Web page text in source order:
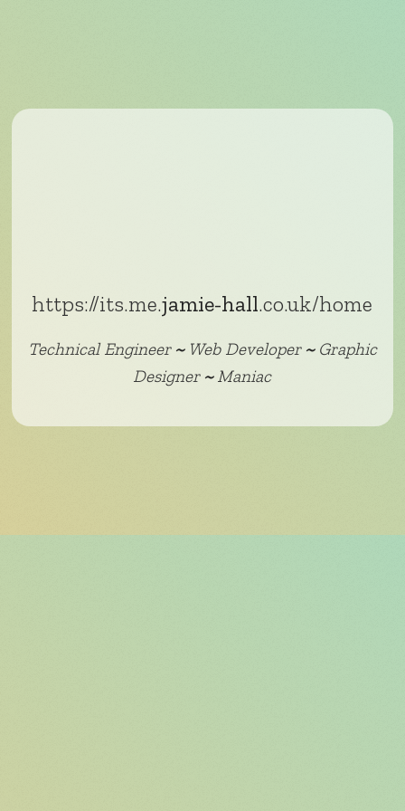
https://its.me.jamie-hall.co.uk/home
Technical Engineer~ Web Developer~ Graphic
Designer~Maniac